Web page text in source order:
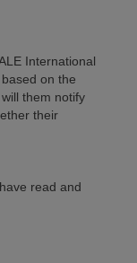
International
on the
them notify
their
read and